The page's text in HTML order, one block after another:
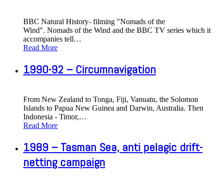
BBC Natural History- filming "Nomads of the
Wind". Nomads of the Wind and the BBC TV series which it
accompanies tell…
Read More
1990-92 – Circumnavigation
From New Zealand to Tonga, Fiji, Vanuatu, the Solomon
Islands to Papua New Guinea and Darwin, Australia. Then
Indonesia - Timor,…
Read More
1989 – Tasman Sea, anti pelagic drift-
netting campaign